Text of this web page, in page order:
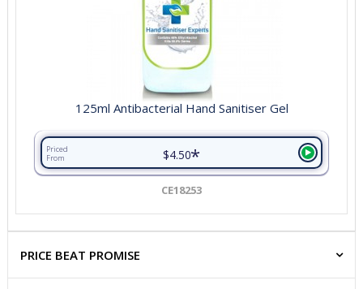
125ml Antibacterial Hand Sanitiser Gel
Priced
From
$4.50*
CE18253
PRICE BEAT PROMISE